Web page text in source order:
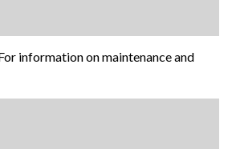
information on maintenance and